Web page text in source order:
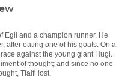
Egil and a champion runner. He
after eating one of his goats. On a
against the young giant Hugi.
of thought; and since no one
Tialfi lost.